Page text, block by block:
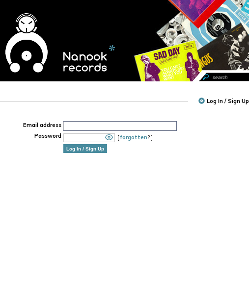
Log In / Sign Up
Email address
Password
[forgotten? ]